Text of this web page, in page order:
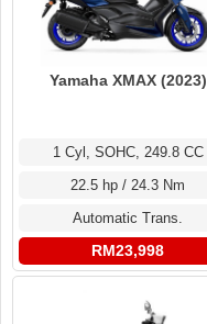
Yamaha XMAX (2023)
1 Cyl, SOHC, 249.8 CC
22.5 hp / 24.3 Nm
Automatic Trans.
RM23,998